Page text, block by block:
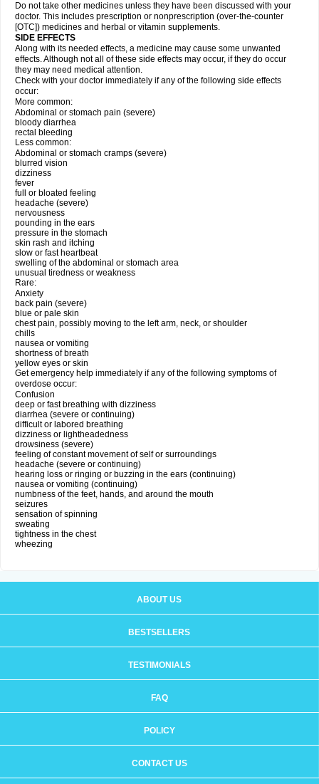
Do not take other medicines unless they have been discussed with your
doctor. This includes prescription or nonprescription (over-the-counter
[OTC]) medicines and herbal or vitamin supplements.
SIDE EFFECTS
Along with its needed effects, a medicine may cause some unwanted
effects. Although not all of these side effects may occur, if they do occur
they may need medical attention.
Check with your doctor immediately if any of the following side effects
occur:
More common:
Abdominal or stomach pain (severe)
bloody diarrhea
rectal bleeding
Less common:
Abdominal or stomach cramps (severe)
blurred vision
dizziness
fever
full or bloated feeling
headache (severe)
nervousness
pounding in the ears
pressure in the stomach
skin rash and itching
slow or fast heartbeat
swelling of the abdominal or stomach area
unusual tiredness or weakness
Rare:
Anxiety
back pain (severe)
blue or pale skin
chest pain, possibly moving to the left arm, neck, or shoulder
chills
nausea or vomiting
shortness of breath
yellow eyes or skin
Get emergency help immediately if any of the following symptoms of
overdose occur:
Confusion
deep or fast breathing with dizziness
diarrhea (severe or continuing)
difficult or labored breathing
dizziness or lightheadedness
drowsiness (severe)
feeling of constant movement of self or surroundings
headache (severe or continuing)
hearing loss or ringing or buzzing in the ears (continuing)
nausea or vomiting (continuing)
numbness of the feet, hands, and around the mouth
seizures
sensation of spinning
sweating
tightness in the chest
wheezing
ABOUT US
BESTSELLERS
TESTIMONIALS
FAQ
POLICY
CONTACT US